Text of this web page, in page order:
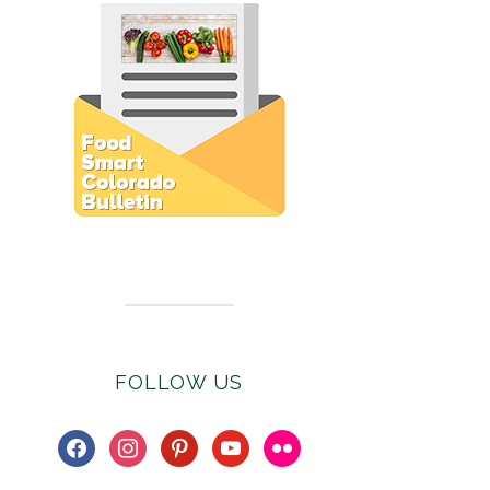
FOLLOW US
facebookinstagrampinterestyoutube
flickr